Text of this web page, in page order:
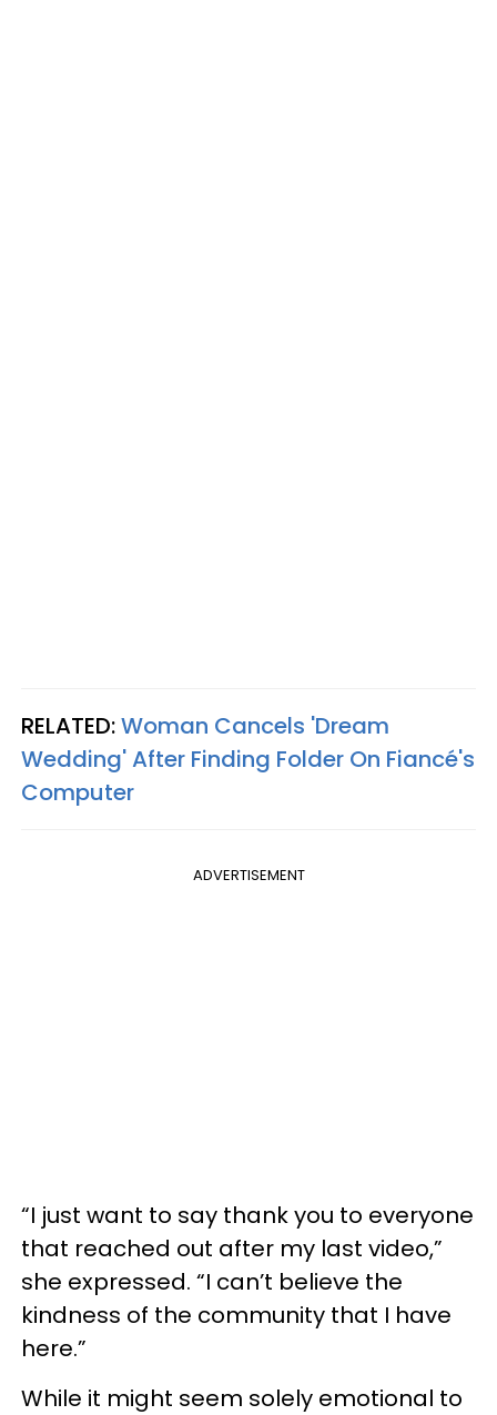
RELATED:Woman Cancels 'Dream
Wedding' After Finding Folder On Fiancé's
Computer
ADVERTISEMENT
“I just want to say thank you to everyone
that reached out after my last video,”
she expressed. “I can’t believe the
kindness of the community that I have
here.”
While it might seem solely emotional to